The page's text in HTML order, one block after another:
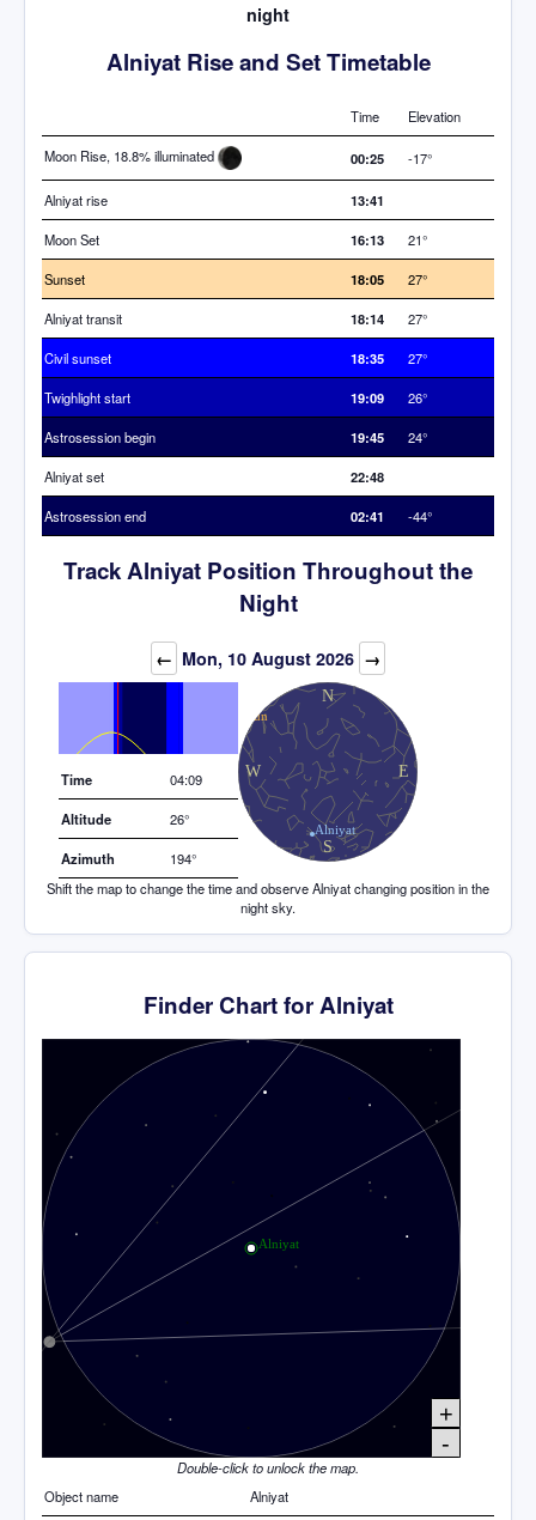
night
Alniyat Rise and Set Timetable
Time Elevation
Moon Rise, 18.8% illuminated 00:25 -17°
Alniyat rise 13:41
Moon Set 16:13 21°
Sunset 18:05 27°
Alniyat transit 18:14 27°
Civil sunset 18:35 27°
Twighlight start 19:09 26°
Astrosession begin 19:45 24°
Alniyat set 22:48
Astrosession end 02:41 -44°
Track Alniyat Position Throughout the
Night
← Mon, 10 August 2026 →
Elevation (degrees)
Time 04:09
Altitude 26°
Azimuth
194°
Shift the map to change the time and observe Alniyat changing position in the
night sky.
Finder Chart for Alniyat
+
-
Double-click to unlock the map.
Object name
Alniyat